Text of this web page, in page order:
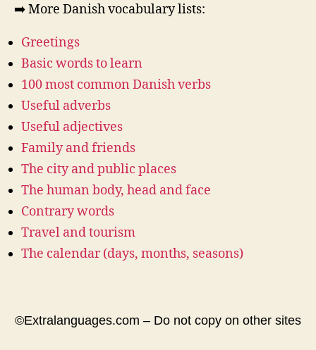
➡️ More Danish vocabulary lists:
Greetings
Basic words to learn
100 most common Danish verbs
Useful adverbs
Useful adjectives
Family and friends
The city and public places
The human body, head and face
Contrary words
Travel and tourism
The calendar (days, months, seasons)
©Extralanguages.com – Do not copy on other sites